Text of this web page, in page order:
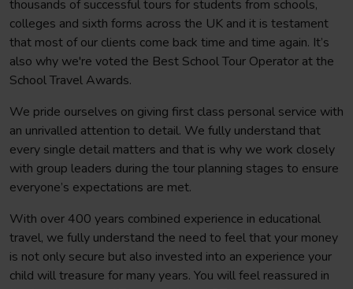
thousands of successful tours for students from schools,
colleges and sixth forms across the UK and it is testament
that most of our clients come back time and time again. It’s
also why we're voted the Best School Tour Operator at the
School Travel Awards.
We pride ourselves on giving first class personal service with
an unrivalled attention to detail. We fully understand that
every single detail matters and that is why we work closely
with group leaders during the tour planning stages to ensure
everyone’s expectations are met.
With over 400 years combined experience in educational
travel, we fully understand the need to feel that your money
is not only secure but also invested into an experience your
child will treasure for many years. You will feel reassured in